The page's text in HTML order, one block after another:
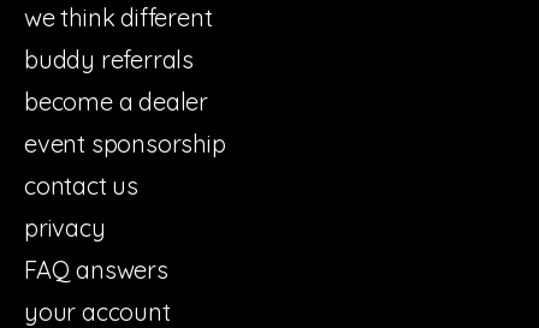
we think different
buddy referrals
become a dealer
event sponsorship
contact us
privacy
FAQ answers
your account